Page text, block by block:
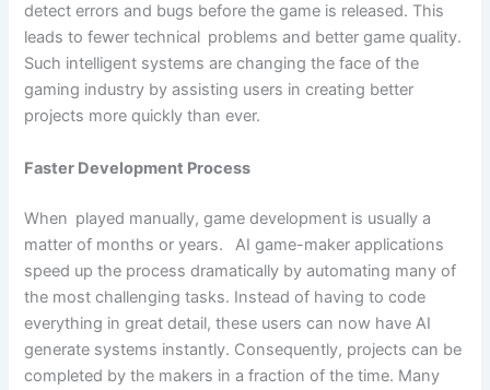
detect errors and bugs before the game is released. This
leads to fewer technical problems and better game quality.
Such intelligent systems are changing the face of the
gaming industry by assisting users in creating better
projects more quickly than ever.
Faster Development Process
When played manually, game development is usually a
matter of months or years. AI game-maker applications
speed up the process dramatically by automating many of
the most challenging tasks. Instead of having to code
everything in great detail, these users can now have AI
generate systems instantly. Consequently, projects can be
completed by the makers in a fraction of the time. Many